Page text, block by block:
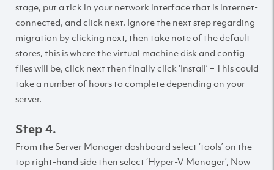
stage, put a tick in your network interface that is internet-
connected, and click next. Ignore the next step regarding
migration by clicking next, then take note of the default
stores, this is where the virtual machine disk and config
files will be, click next then finally click ‘Install’ – This could
take a number of hours to complete depending on your
server.
Step 4.
From the Server Manager dashboard select ‘tools’ on the
top right-hand side then select ‘Hyper-V Manager’, Now